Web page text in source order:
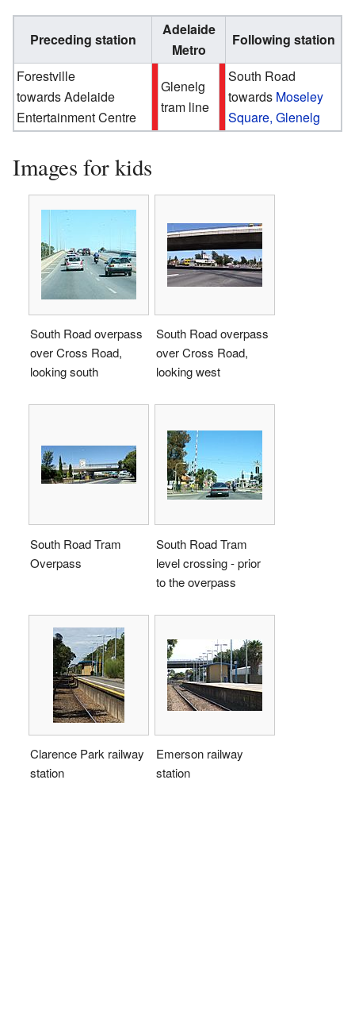
Preceding station
Adelaide
Metro
Following station
Forestville
towards Adelaide
Entertainment Centre
Glenelg
tram line
South Road
towards Moseley
Square, Glenelg
Images for kids
South Road overpass
over Cross Road,
looking south
South Road overpass
over Cross Road,
looking west
South Road Tram
Overpass
South Road Tram
level crossing - prior
to the overpass
Clarence Park railway
station
Emerson railway
station